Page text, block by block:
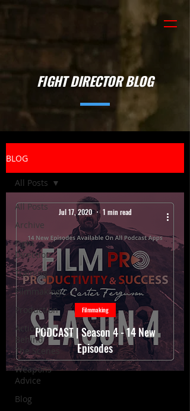
FIGHT DIRECTOR BLOG
BLOG
All Posts
Archive
Fight
Direction
Training
Filmmaking
Production
Action &
Behind
The Scenes
Weapons
Advice
Blog
All Posts
PODCAST | Season 4 - 14 New
Episodes
Filmmaking
Jul 17, 2020 1 min read